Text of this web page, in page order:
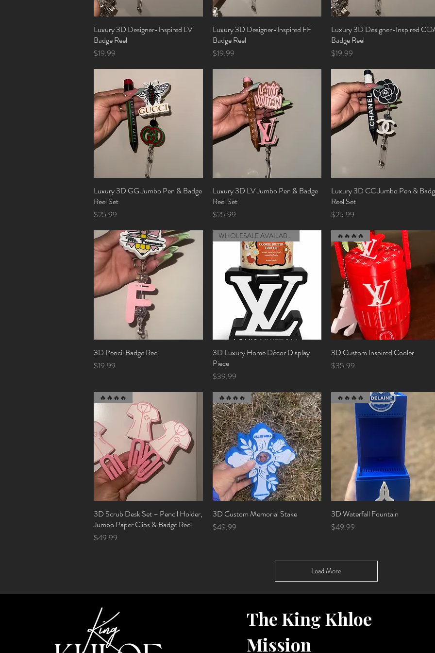
Quick View
Luxury 3D Designer-Inspired LV
Badge Reel
Price
$19.99
Quick View
Luxury 3D Designer-Inspired FF
Badge Reel
Price
$19.99
Quick View
Luxury 3D Designer-Inspired
Badge Reel
Price
$19.99
Quick View
Luxury 3D GG Jumbo Pen & Badge
Reel Set
Price
$25.99
Quick View
Luxury 3D LV Jumbo Pen & Badge
Reel Set
Price
$25.99
Quick View
Luxury 3D CC Jumbo Pen &
Reel Set
Price
$25.99
Quick View
3D Pencil Badge Reel
Price
$19.99
Quick View
WHOLESALE AVAILABLE (MOQ)
3D Luxury Home Décor Display
Piece
Price
$39.99
Quick View
🔥🔥🔥🔥
3D Custom Inspired Cooler
Price
$35.99
Quick View
🔥🔥🔥🔥
3D Scrub Desk Set – Pencil Holder,
Jumbo Paper Clips & Badge Reel
Price
$49.99
Quick View
🔥🔥🔥🔥
3D Custom Memorial Stake
Price
$49.99
Quick View
🔥🔥🔥🔥
3D Waterfall Fountain
Price
$49.99
Load More
The King Khloe
Mission